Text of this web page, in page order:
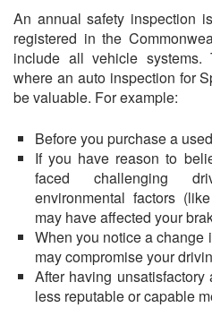
An annual safety inspection
registered in the
include all vehicle systems.
where an auto inspection for
be valuable. For example:
Before you purchase a
If you have reason to
faced challenging
environmental factors
may have affected your
When you notice a change
may compromise your
After having
less reputable or capable